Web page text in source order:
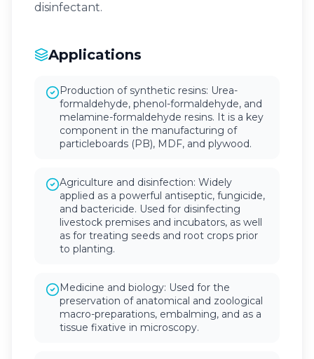
disinfectant.
Applications
Production of synthetic resins: Urea-
formaldehyde, phenol-formaldehyde, and
melamine-formaldehyde resins. It is a key
component in the manufacturing of
particleboards (PB), MDF, and plywood.
Agriculture and disinfection: Widely
applied as a powerful antiseptic, fungicide,
and bactericide. Used for disinfecting
livestock premises and incubators, as well
as for treating seeds and root crops prior
to planting.
Medicine and biology: Used for the
preservation of anatomical and zoological
macro-preparations, embalming, and as a
tissue fixative in microscopy.